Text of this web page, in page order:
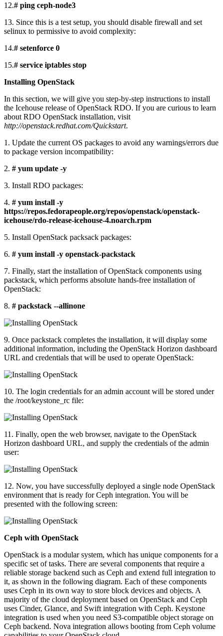
12.# ping ceph-node3
13. Since this is a test setup, you should disable firewall and set
selinux to permissive to avoid complexity:
14.# setenforce 0
15.# service iptables stop
Installing OpenStack
In this section, we will give you step-by-step instructions to install
the Icehouse release of OpenStack RDO. If you are curious to learn
about RDO OpenStack installation, visit
http://openstack.redhat.com/Quickstart.
1. Update the current OS packages to avoid any warnings/errors due
to package version incompatibility:
2. # yum update -y
3. Install RDO packages:
4. # yum install -y
https://repos.fedorapeople.org/repos/openstack/openstack-
icehouse/rdo-release-icehouse-4.noarch.rpm
5. Install OpenStack packsack packages:
6. # yum install -y openstack-packstack
7. Finally, start the installation of OpenStack components using
packstack, which performs absolute hands-free installation of
OpenStack:
8. # packstack --allinone
9. Once packstack completes the installation, it will display some
additional information, including the OpenStack Horizon dashboard
URL and credentials that will be used to operate OpenStack:
10. The login credentials for an admin account will be stored under
the /root/keystone_rc file:
11. Finally, open the web browser, navigate to the OpenStack
Horizon dashboard URL, and supply the credentials of the admin
user:
12. Now, you have successfully deployed a single node OpenStack
environment that is ready for Ceph integration. You will be
presented with the following screen:
Ceph with OpenStack
OpenStack is a modular system, which has unique components for a
specific set of tasks. There are several components that require a
reliable storage backend such as Ceph and extend full integration to
it, as shown in the following diagram. Each of these components
uses Ceph in its own way to store block devices and objects. A
majority of the cloud deployment based on OpenStack and Ceph
uses Cinder, Glance, and Swift integration with Ceph. Keystone
integration is used when you need S3-compatible object storage on
Ceph backend. Nova integration allows booting from Ceph volume